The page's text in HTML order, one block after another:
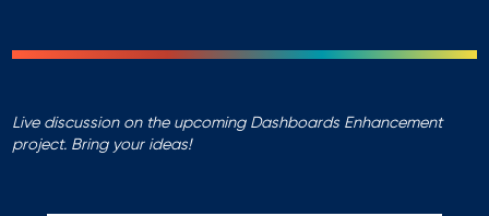
Live discussion on the upcoming Dashboards Enhancement
project. Bring your ideas!